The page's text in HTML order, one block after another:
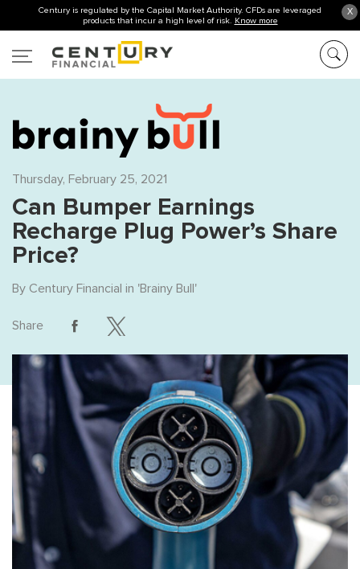
X
Century is regulated by the Capital Market Authority. CFDs are leveraged
products that incur a high level of risk. Know more
Thursday, February 25, 2021
Can Bumper Earnings
Recharge Plug Power’s Share
Price?
By Century Financial in 'Brainy Bull'
Share